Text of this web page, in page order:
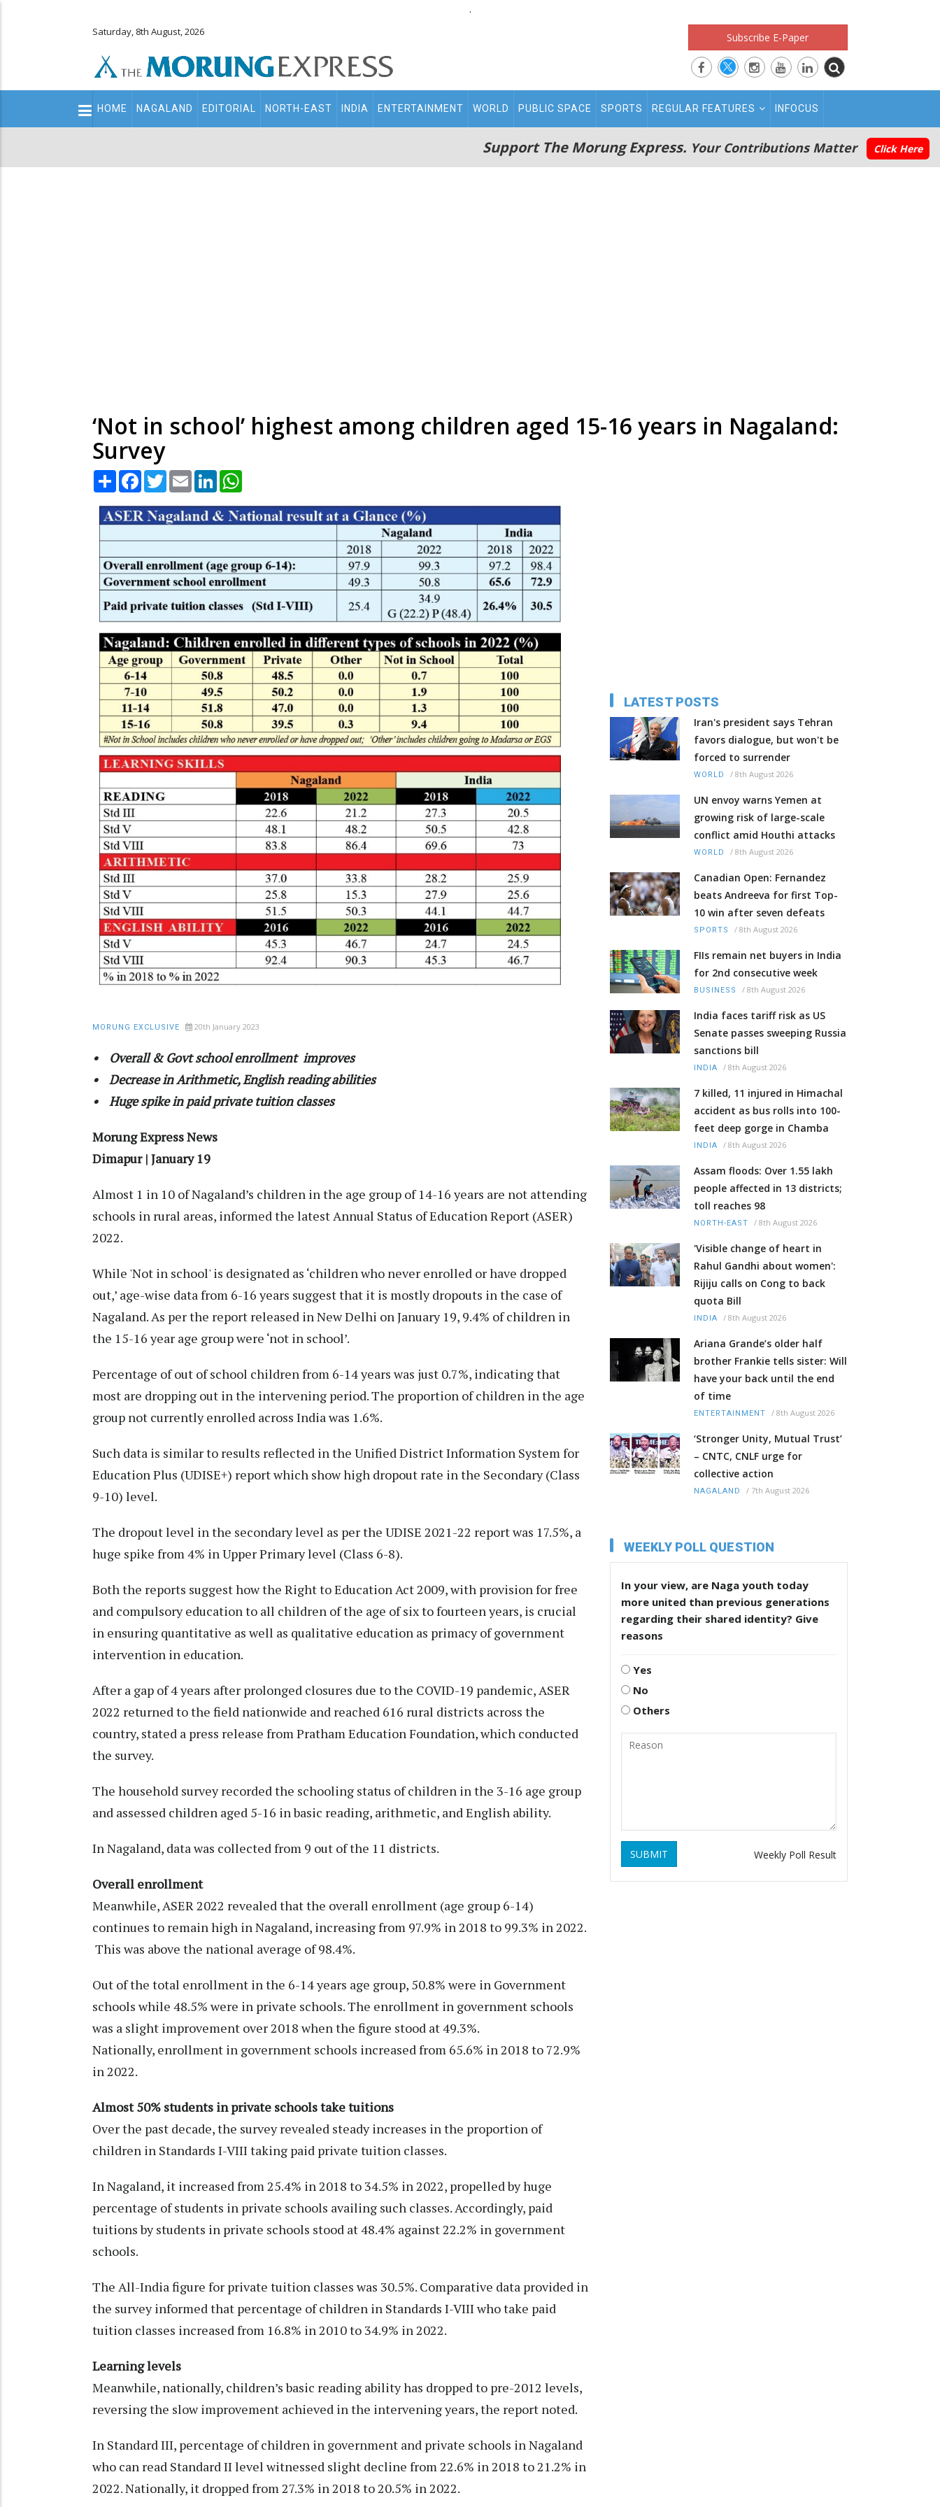
.
Saturday, 8th August, 2026 Subscribe E-Paper
Main
navigation
HOME NAGALAND EDITORIAL NORTH-EAST INDIA ENTERTAINMENT WORLD PUBLIC SPACE SPORTS REGULAR FEATURES INFOCUS
Support The Morung Express. Your Contributions Matter Click Here
‘Not in school’ highest among children aged 15-16 years in Nagaland:
Survey
Share Facebook
TwitterEmail LinkedIn
MORUNG EXCLUSIVE 20th January 2023
• Overall & Govt school enrollment improves
• Decrease in Arithmetic, English reading abilities
• Huge spike in paid private tuition classes
Morung Express News
Dimapur | January 19
Almost 1 in 10 of Nagaland’s children in the age group of 14-16 years are not attending
schools in rural areas, informed the latest Annual Status of Education Report (ASER)
2022.
While 'Not in school' is designated as ‘children who never enrolled or have dropped
out,’ age-wise data from 6-16 years suggest that it is mostly dropouts in the case of
Nagaland. As per the report released in New Delhi on January 19, 9.4% of children in
the 15-16 year age group were ‘not in school’.
Percentage of out of school children from 6-14 years was just 0.7%, indicating that
most are dropping out in the intervening period. The proportion of children in the age
group not currently enrolled across India was 1.6%.
Such data is similar to results reflected in the Unified District Information System for
Education Plus (UDISE+) report which show high dropout rate in the Secondary (Class
9-10) level.
The dropout level in the secondary level as per the UDISE 2021-22 report was 17.5%, a
huge spike from 4% in Upper Primary level (Class 6-8).
Both the reports suggest how the Right to Education Act 2009, with provision for free
and compulsory education to all children of the age of six to fourteen years, is crucial
in ensuring quantitative as well as qualitative education as primacy of government
intervention in education.
After a gap of 4 years after prolonged closures due to the COVID-19 pandemic, ASER
2022 returned to the field nationwide and reached 616 rural districts across the
country, stated a press release from Pratham Education Foundation, which conducted
the survey.
The household survey recorded the schooling status of children in the 3-16 age group
and assessed children aged 5-16 in basic reading, arithmetic, and English ability.
In Nagaland, data was collected from 9 out of the 11 districts.
Overall enrollment
Meanwhile, ASER 2022 revealed that the overall enrollment (age group 6-14)
continues to remain high in Nagaland, increasing from 97.9% in 2018 to 99.3% in 2022.
This was above the national average of 98.4%.
Out of the total enrollment in the 6-14 years age group, 50.8% were in Government
schools while 48.5% were in private schools. The enrollment in government schools
was a slight improvement over 2018 when the figure stood at 49.3%.
Nationally, enrollment in government schools increased from 65.6% in 2018 to 72.9%
in 2022.
Almost 50% students in private schools take tuitions
Over the past decade, the survey revealed steady increases in the proportion of
children in Standards I-VIII taking paid private tuition classes.
In Nagaland, it increased from 25.4% in 2018 to 34.5% in 2022, propelled by huge
percentage of students in private schools availing such classes. Accordingly, paid
tuitions by students in private schools stood at 48.4% against 22.2% in government
schools.
The All-India figure for private tuition classes was 30.5%. Comparative data provided in
the survey informed that percentage of children in Standards I-VIII who take paid
tuition classes increased from 16.8% in 2010 to 34.9% in 2022.
Learning levels
Meanwhile, nationally, children’s basic reading ability has dropped to pre-2012 levels,
reversing the slow improvement achieved in the intervening years, the report noted.
In Standard III, percentage of children in government and private schools in Nagaland
who can read Standard II level witnessed slight decline from 22.6% in 2018 to 21.2% in
2022. Nationally, it dropped from 27.3% in 2018 to 20.5% in 2022.
LATEST POSTS
Iran's president says Tehran
favors dialogue, but won't be
forced to surrender
WORLD / 8th August 2026
UN envoy warns Yemen at
growing risk of large-scale
conflict amid Houthi attacks
WORLD / 8th August 2026
Canadian Open: Fernandez
beats Andreeva for first Top-
10 win after seven defeats
SPORTS / 8th August 2026
FIIs remain net buyers in India
for 2nd consecutive week
BUSINESS / 8th August 2026
India faces tariff risk as US
Senate passes sweeping Russia
sanctions bill
INDIA / 8th August 2026
7 killed, 11 injured in Himachal
accident as bus rolls into 100-
feet deep gorge in Chamba
INDIA / 8th August 2026
Assam floods: Over 1.55 lakh
people affected in 13 districts;
toll reaches 98
NORTH-EAST / 8th August 2026
'Visible change of heart in
Rahul Gandhi about women':
Rijiju calls on Cong to back
quota Bill
INDIA / 8th August 2026
Ariana Grande’s older half
brother Frankie tells sister: Will
have your back until the end
of time
ENTERTAINMENT / 8th August 2026
‘Stronger Unity, Mutual Trust’
– CNTC, CNLF urge for
collective action
NAGALAND / 7th August 2026
WEEKLY POLL QUESTION
In your view, are Naga youth today
more united than previous generations
regarding their shared identity? Give
reasons
Yes
No
Others
SUBMIT Weekly Poll Result